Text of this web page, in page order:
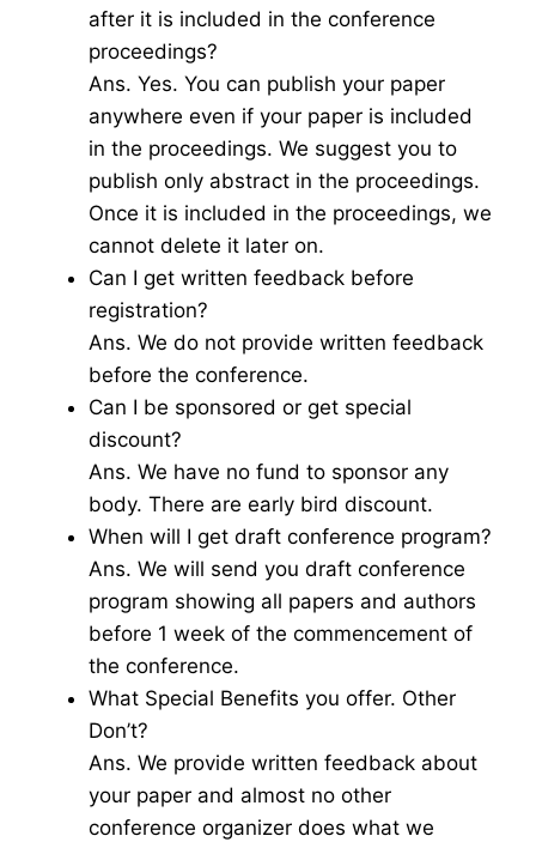
after it is included in the conference
proceedings?
Ans. Yes. You can publish your paper
anywhere even if your paper is included
in the proceedings. We suggest you to
publish only abstract in the proceedings.
Once it is included in the proceedings, we
cannot delete it later on.
Can I get written feedback before
registration?
Ans. We do not provide written feedback
before the conference.
Can I be sponsored or get special
discount?
Ans. We have no fund to sponsor any
body. There are early bird discount.
When will I get draft conference program?
Ans. We will send you draft conference
program showing all papers and authors
before 1 week of the commencement of
the conference.
What Special Benefits you offer. Other
Don’t?
Ans. We provide written feedback about
your paper and almost no other
conference organizer does what we